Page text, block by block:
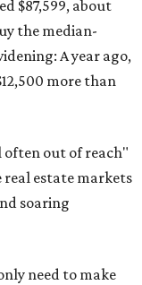
$87,599, about
the median-
A year ago,
more than
out of reach"
real estate markets
soaring
need to make